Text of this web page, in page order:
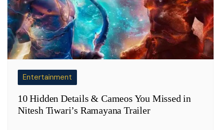
Entertainment
10 Hidden Details & Cameos You Missed in
Nitesh Tiwari’s Ramayana Trailer